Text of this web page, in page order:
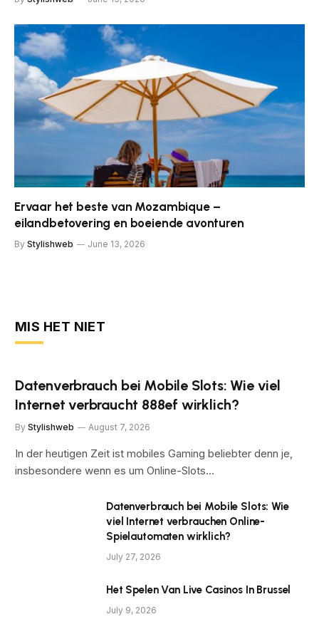
Ervaar het beste van Mozambique –
eilandbetovering en boeiende avonturen
By Stylishweb June 13, 2026
MIS HET NIET
Datenverbrauch bei Mobile Slots: Wie viel
Internet verbraucht 888ef wirklich?
By Stylishweb August 7, 2026
In der heutigen Zeit ist mobiles Gaming beliebter denn je,
insbesondere wenn es um Online-Slots…
Datenverbrauch bei Mobile Slots: Wie
viel Internet verbrauchen Online-
Spielautomaten wirklich?
July 27, 2026
Het Spelen Van Live Casinos In Brussel
July 9, 2026